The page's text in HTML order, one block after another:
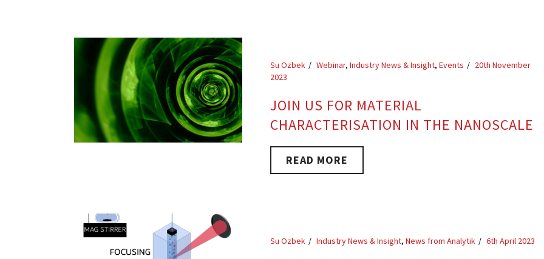
Su Ozbek Webinar,Industry News & Insight,Events
20th November
2023
JOIN US FOR MATERIAL
CHARACTERISATION IN THE NANOSCALE
READ MORE
Su Ozbek Industry News & Insight,News from Analytik 6th April 2023